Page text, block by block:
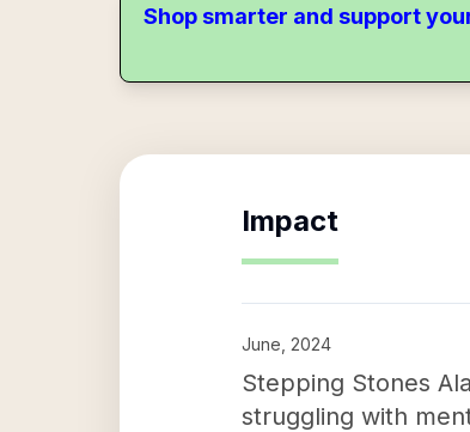
Shop smarter and support
Impact
June, 2024
Stepping Stones
struggling with